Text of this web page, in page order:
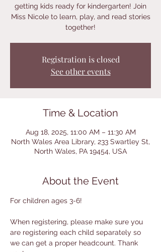
getting kids ready for kindergarten! Join
Miss Nicole to learn, play, and read stories
together!
Registration is closed
See other events
Time & Location
Aug 18, 2025, 11:00 AM – 11:30 AM
North Wales Area Library, 233 Swartley St,
North Wales, PA 19454, USA
About the Event
For children ages 3-6!
When registering, please make sure you
are registering each child separately so
we can get a proper headcount. Thank